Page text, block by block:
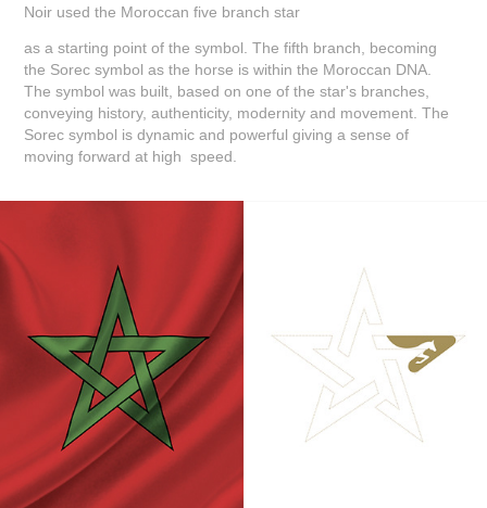
Noir used the Moroccan five branch star
as a starting point of the symbol. The fifth branch, becoming
the Sorec symbol as the horse is within the Moroccan DNA.
The symbol was built, based on one of the star's branches,
conveying history, authenticity, modernity and movement. The
Sorec symbol is dynamic and powerful giving a sense of
moving forward at high speed.